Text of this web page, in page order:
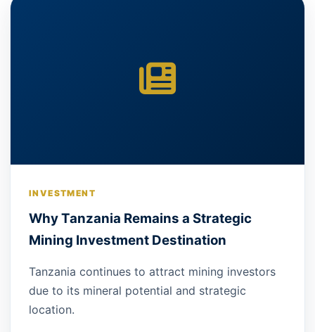
INVESTMENT
Why Tanzania Remains a Strategic
Mining Investment Destination
Tanzania continues to attract mining investors
due to its mineral potential and strategic
location.